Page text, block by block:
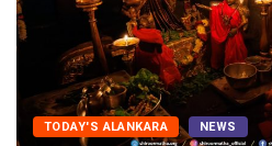
TODAY'S ALANKARA NEWS